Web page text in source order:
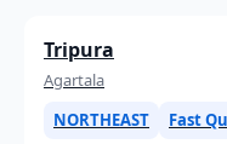
Tripura
Agartala
NORTHEAST
Fast